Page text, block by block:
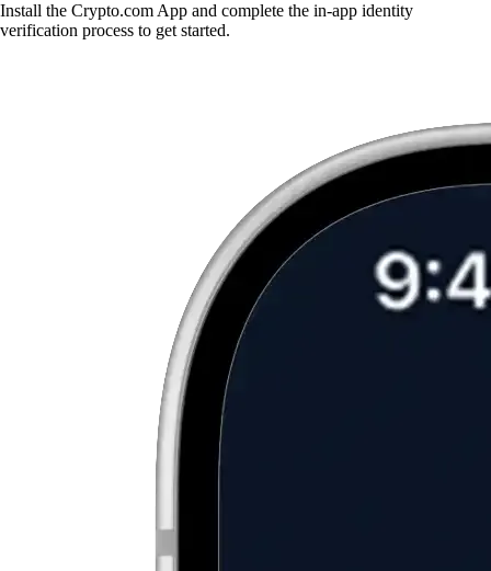
Install the Crypto.com App and complete the in-app identity
verification process to get started.